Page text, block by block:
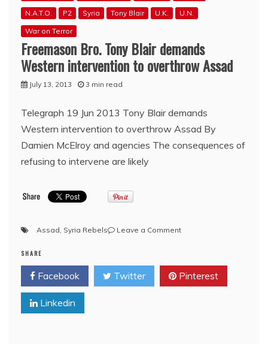
N.A.T.O.
P2 Syria Tony Blair U.K.
U.N.
War on Terror
Freemason Bro. Tony Blair demands
Western intervention to overthrow Assad
July 13, 2013 3 min read
Telegraph 19 Jun 2013 Tony Blair demands
Western intervention to overthrow Assad By
Damien McElroy and agencies The consequences of
refusing to intervene are likely
Assad, Syria Rebels Leave a Commenton
Tony
Blair
demands
SHARE
Facebook Twitter Pinterest
Linkedin